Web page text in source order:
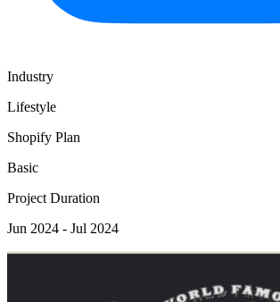
Industry
Lifestyle
Shopify Plan
Basic
Project Duration
Jun 2024 - Jul 2024